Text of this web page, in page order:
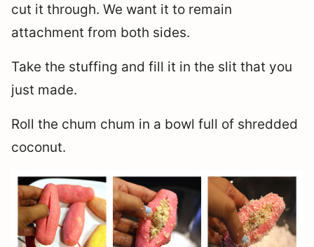
cut it through. We want it to remain
attachment from both sides.
Take the stuffing and fill it in the slit that you
just made.
Roll the chum chum in a bowl full of shredded
coconut.